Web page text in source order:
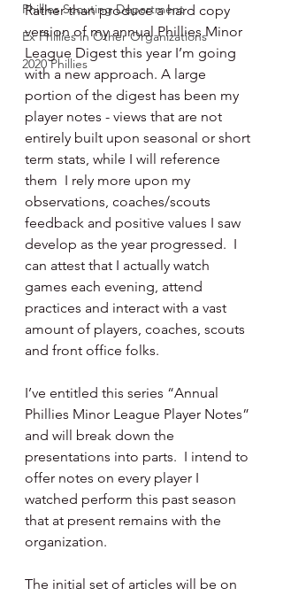
Phillies Scouting Department
Ex Phillies in Other Organizations
2020 Phillies
Rather than produce a hard copy
version of my annual Phillies Minor
League Digest this year I’m going
with a new approach. A large
portion of the digest has been my
player notes - views that are not
entirely built upon seasonal or short
term stats, while I will reference
them  I rely more upon my
observations, coaches/scouts
feedback and positive values I saw
develop as the year progressed.  I
can attest that I actually watch
games each evening, attend
practices and interact with a vast
amount of players, coaches, scouts
and front office folks.
I’ve entitled this series “Annual
Phillies Minor League Player Notes”
and will break down the
presentations into parts.  I intend to
offer notes on every player I
watched perform this past season
that at present remains with the
organization.
The initial set of articles will be on